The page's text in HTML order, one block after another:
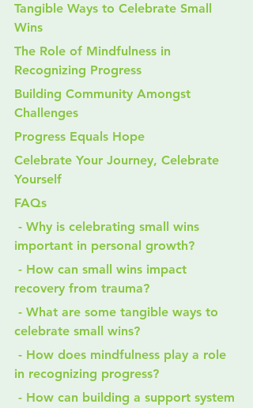
Tangible Ways to Celebrate Small
Wins
The Role of Mindfulness in
Recognizing Progress
Building Community Amongst
Challenges
Progress Equals Hope
Celebrate Your Journey, Celebrate
Yourself
FAQs
important in personal growth?
recovery from trauma?
celebrate small wins?
in recognizing progress?